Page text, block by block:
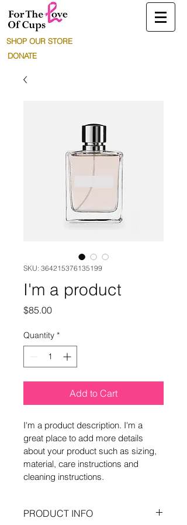
SHOP OUR STORE
DONATE
SKU: 364215376135199
I'm a product
$85.00Price
Quantity *
Add to Cart
I'm a product description. I'm a
great place to add more details
about your product such as sizing,
material, care instructions and
cleaning instructions.
PRODUCT INFO